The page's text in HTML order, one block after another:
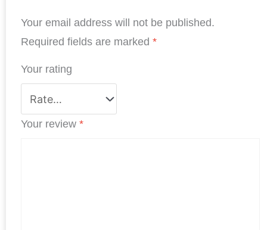
o
o
d
I
e
A
p
r
e
Your email address will not be published.
Required fields are marked *
Your rating
Your review *